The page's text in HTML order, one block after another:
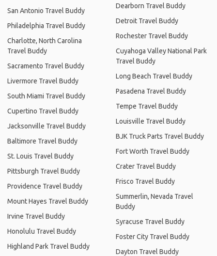
San Antonio Travel Buddy
Philadelphia Travel Buddy
Charlotte, North Carolina
Travel Buddy
Sacramento Travel Buddy
Livermore Travel Buddy
South Miami Travel Buddy
Cupertino Travel Buddy
Jacksonville Travel Buddy
Baltimore Travel Buddy
St. Louis Travel Buddy
Pittsburgh Travel Buddy
Providence Travel Buddy
Mount Hayes Travel Buddy
Irvine Travel Buddy
Honolulu Travel Buddy
Highland Park Travel Buddy
Dearborn Travel Buddy
Detroit Travel Buddy
Rochester Travel Buddy
Cuyahoga Valley National Park
Travel Buddy
Long Beach Travel Buddy
Pasadena Travel Buddy
Tempe Travel Buddy
Louisville Travel Buddy
BJK Truck Parts Travel Buddy
Fort Worth Travel Buddy
Crater Travel Buddy
Frisco Travel Buddy
Summerlin, Nevada Travel
Buddy
Syracuse Travel Buddy
Foster City Travel Buddy
Dayton Travel Buddy